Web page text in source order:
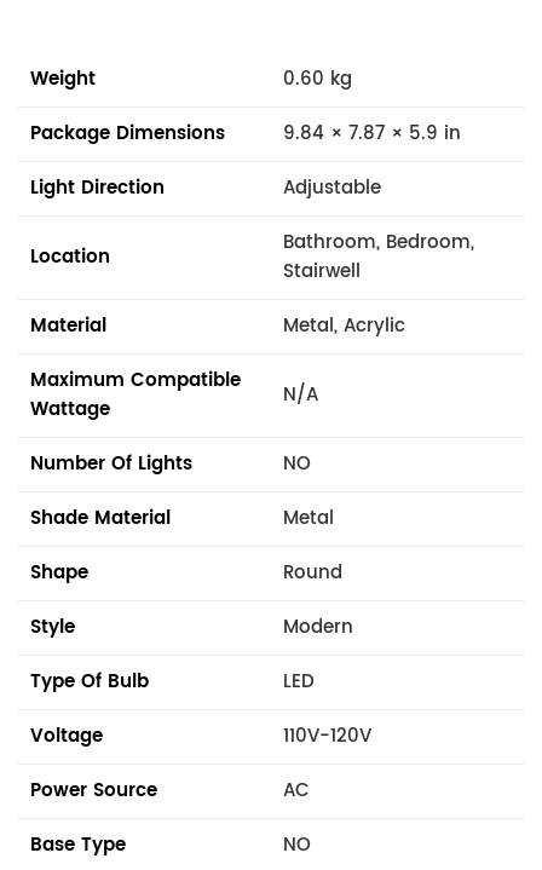
Weight
0.60 kg
Package Dimensions
9.84 × 7.87 × 5.9 in
Light Direction
Adjustable
Location
Bathroom, Bedroom,
Stairwell
Material
Metal, Acrylic
Maximum Compatible
Wattage
N/A
Number Of Lights
NO
Shade Material
Metal
Shape
Round
Style
Modern
Type Of Bulb
LED
Voltage
110V-120V
Power Source
AC
Base Type
NO